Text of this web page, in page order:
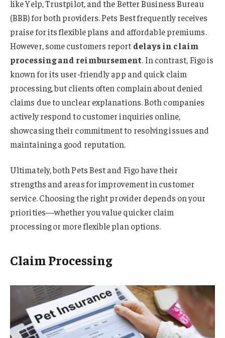
like Yelp, Trustpilot, and the Better Business Bureau
(BBB) for both providers. Pets Best frequently receives
praise for its flexible plans and affordable premiums.
However, some customers report delays in claim
processing and reimbursement. In contrast, Figo is
known for its user-friendly app and quick claim
processing, but clients often complain about denied
claims due to unclear explanations. Both companies
actively respond to customer inquiries online,
showcasing their commitment to resolving issues and
maintaining a good reputation.
Ultimately, both Pets Best and Figo have their
strengths and areas for improvement in customer
service. Choosing the right provider depends on your
priorities—whether you value quicker claim
processing or more flexible plan options.
Claim Processing